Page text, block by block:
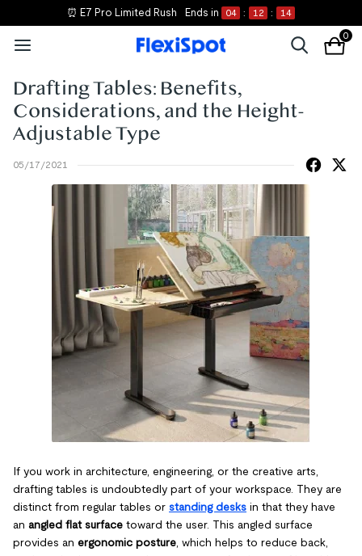
⏰ E7 Pro Limited Rush Ends in 04 : 12 : 14
0
Drafting Tables: Benefits,
Considerations, and the Height-
Adjustable Type
05/17/2021
If you work in architecture, engineering, or the creative arts,
drafting tables is undoubtedly part of your workspace. They are
distinct from regular tables or standing desks in that they have
an angled flat surface toward the user. This angled surface
provides an ergonomic posture , which helps to reduce back,